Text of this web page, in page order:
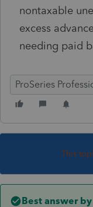
nontaxable
excess
needing paid
ProSeries
This
Best answer by